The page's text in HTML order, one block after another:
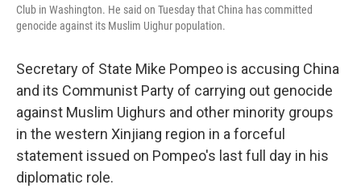
Club in Washington. He said on Tuesday that China has committed
genocide against its Muslim Uighur population.
Secretary of State Mike Pompeo is accusing China
and its Communist Party of carrying out genocide
against Muslim Uighurs and other minority groups
in the western Xinjiang region in a forceful
statement issued on Pompeo's last full day in his
diplomatic role.